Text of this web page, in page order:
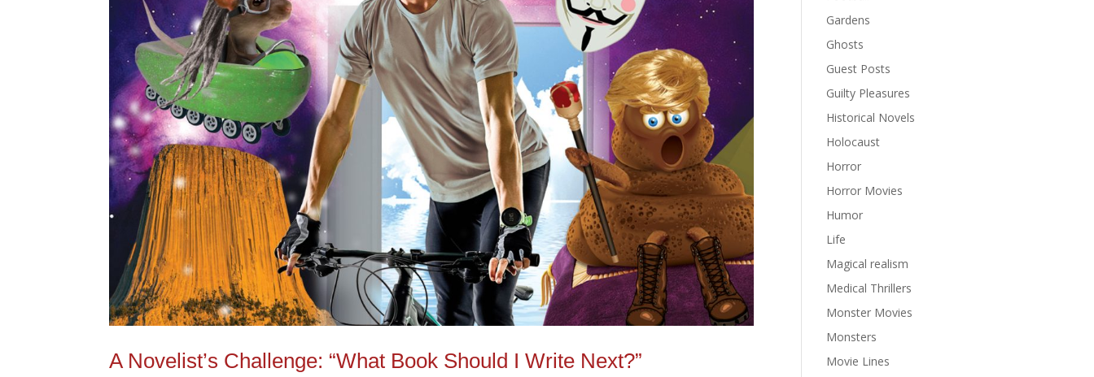
A Novelist’s Challenge: “What Book Should I Write Next?”
Gardens
Ghosts
Guest Posts
Guilty Pleasures
Historical Novels
Holocaust
Horror
Horror Movies
Humor
Life
Magical realism
Medical Thrillers
Monster Movies
Monsters
Movie Lines